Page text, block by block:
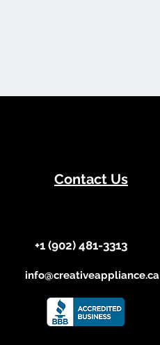
Contact Us
+1 (902) 481-3313​​
info@creativeappliance.ca